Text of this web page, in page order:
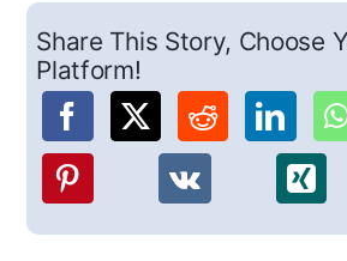
Share This Story, Choose
Platform!